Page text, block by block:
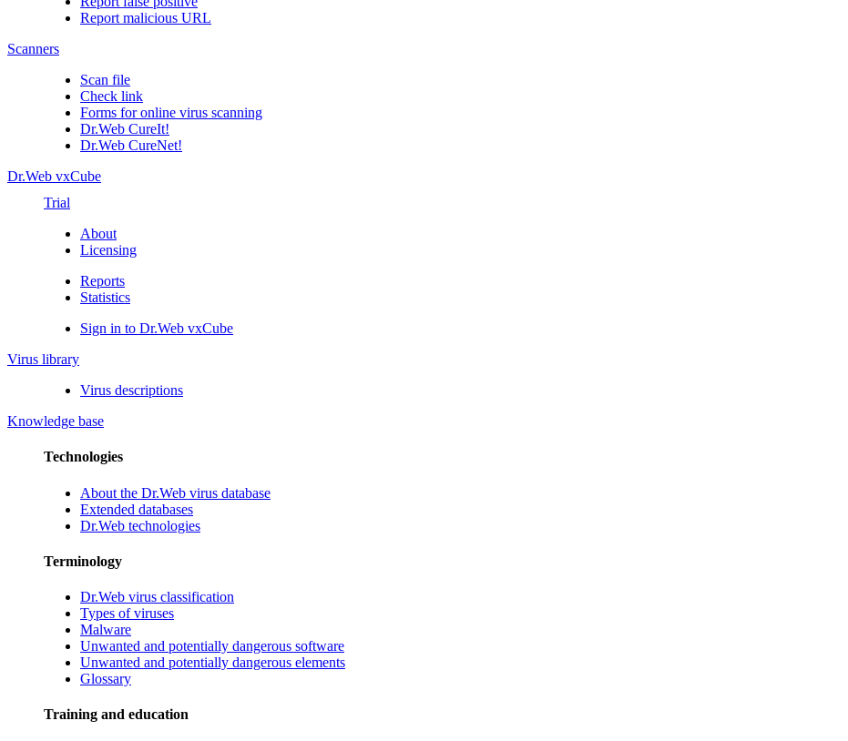
Report malicious URL
Scanners
Scan file
Check link
Forms for online virus scanning
Dr.Web CureIt!
Dr.Web CureNet!
Dr.Web vxCube
Trial
About
Licensing
Reports
Statistics
Sign in to Dr.Web vxCube
Virus library
Virus descriptions
Knowledge base
Technologies
About the Dr.Web virus database
Extended databases
Dr.Web technologies
Terminology
Dr.Web virus classification
Types of viruses
Malware
Unwanted and potentially dangerous software
Unwanted and potentially dangerous elements
Glossary
Training and education